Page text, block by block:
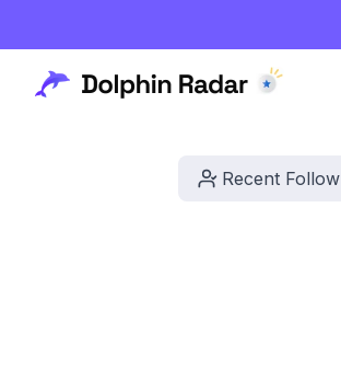
Recent Follow